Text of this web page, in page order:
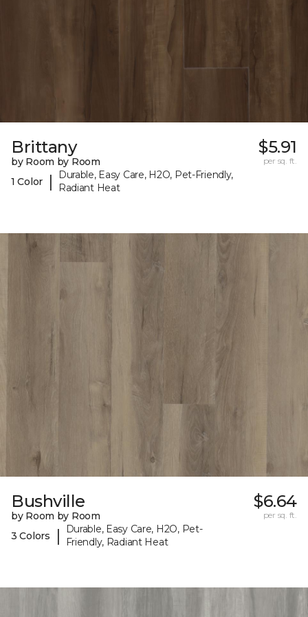
Brittany
by Room by Room
1 Color
|
Durable, Easy Care, H2O, Pet-Friendly,
Radiant Heat
$5.91
per sq. ft.
Bushville
by Room by Room
3 Colors
|
Durable, Easy Care, H2O, Pet-
Friendly, Radiant Heat
$6.64
per sq. ft.